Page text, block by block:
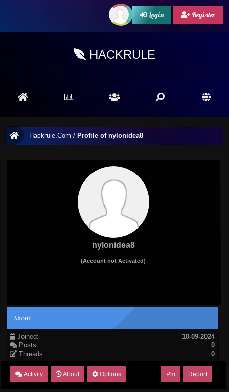
Login Register
HACKRULE
Hackrule.Com / Profile of nylonidea8
nylonidea8
(Account not Activated)
About
Joined:
10-09-2024
Posts:
0
Threads:
0
Activity About Options Report
Pm